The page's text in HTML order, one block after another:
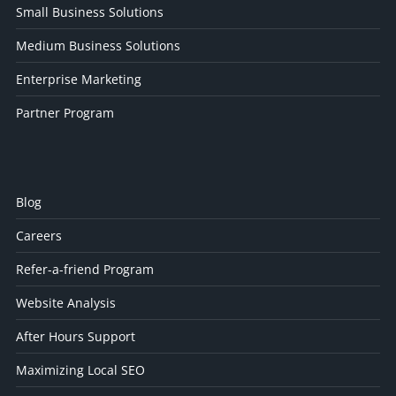
Small Business Solutions
Medium Business Solutions
Enterprise Marketing
Partner Program
Blog
Careers
Refer-a-friend Program
Website Analysis
After Hours Support
Maximizing Local SEO